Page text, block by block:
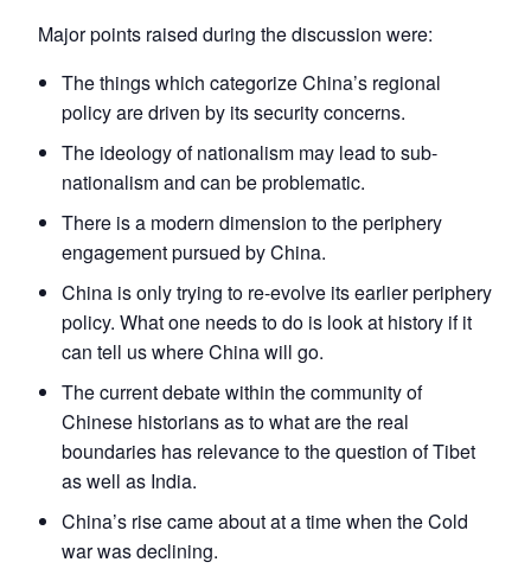
Major points raised during the discussion were:
The things which categorize China’s regional
policy are driven by its security concerns.
The ideology of nationalism may lead to sub-
nationalism and can be problematic.
There is a modern dimension to the periphery
engagement pursued by China.
China is only trying to re-evolve its earlier periphery
policy. What one needs to do is look at history if it
can tell us where China will go.
The current debate within the community of
Chinese historians as to what are the real
boundaries has relevance to the question of Tibet
as well as India.
China’s rise came about at a time when the Cold
war was declining.